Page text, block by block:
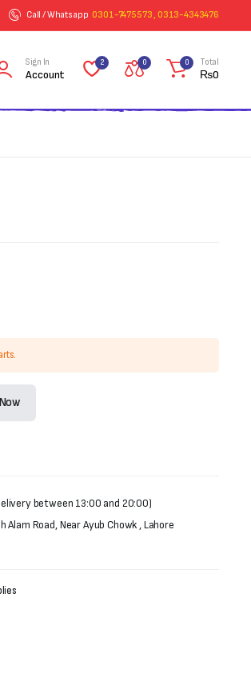
Call / Whatsapp 0301-7475573 , 0313-4343476
Sign In
Account
2 0 0 Total
₨0
between 13:00 and 20:00)
Alam Road, Near Ayub Chowk , Lahore